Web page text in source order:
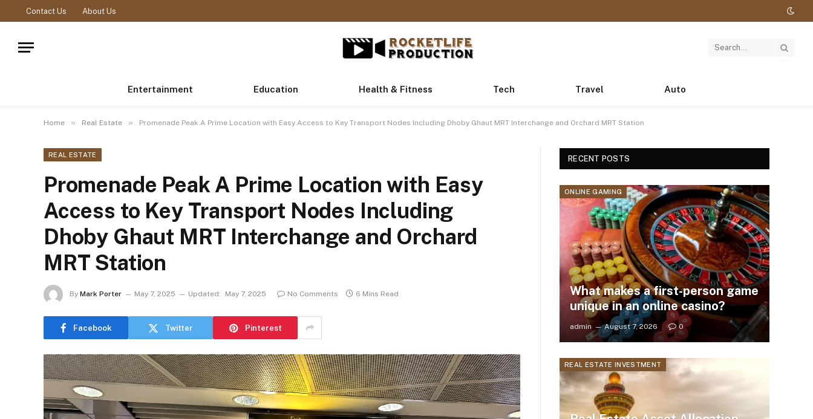
Contact Us About Us
Entertainment Education Health & Fitness Tech Travel Auto
Home » Real Estate » Promenade Peak A Prime Location with Easy Access to Key Transport Nodes Including Dhoby Ghaut MRT Interchange and Orchard MRT Station
REAL ESTATE
Promenade Peak A Prime Location with Easy
Access to Key Transport Nodes Including
Dhoby Ghaut MRT Interchange and Orchard
MRT Station
By Mark Porter May 7, 2025 Updated: May 7, 2025 No Comments 6 Mins Read
Facebook Twitter Pinterest
RECENT POSTS
ONLINE GAMING
What makes a first-person game
unique in an online casino?
admin August 7, 2026 0
REAL ESTATE INVESTMENT